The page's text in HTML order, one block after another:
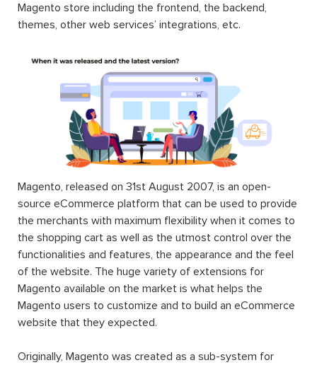
Magento store including the frontend, the backend,
themes, other web services’ integrations, etc.
Magento, released on 31st August 2007, is an open-
source eCommerce platform that can be used to provide
the merchants with maximum flexibility when it comes to
the shopping cart as well as the utmost control over the
functionalities and features, the appearance and the feel
of the website. The huge variety of extensions for
Magento available on the market is what helps the
Magento users to customize and to build an eCommerce
website that they expected.
Originally, Magento was created as a sub-system for